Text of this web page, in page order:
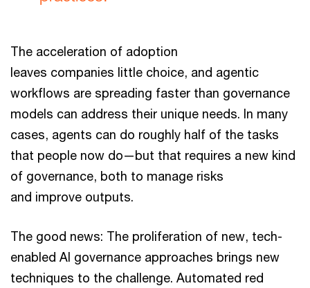
The acceleration of adoption
leaves companies little choice, and agentic
workflows are spreading faster than governance
models can address their unique needs. In many
cases, agents can do roughly half of the tasks
that people now do—but that requires a new kind
of governance, both to manage risks
and improve outputs.
The good news: The proliferation of new, tech-
enabled AI governance approaches brings new
techniques to the challenge. Automated red